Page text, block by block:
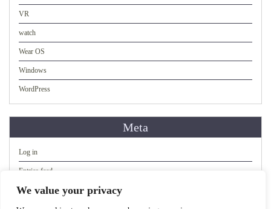
We value your privacy
VR
watch
Wear OS
Windows
WordPress
Meta
Log in
Entries feed
Comments feed